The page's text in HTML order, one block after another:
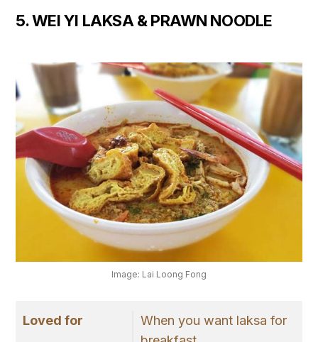
5. WEI YI LAKSA & PRAWN NOODLE
Image: Lai Loong Fong
Loved for
When you want laksa for